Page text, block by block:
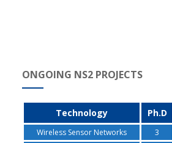
ONGOING NS2 PROJECTS
Technology Ph.D
Wireless Sensor Networks 3